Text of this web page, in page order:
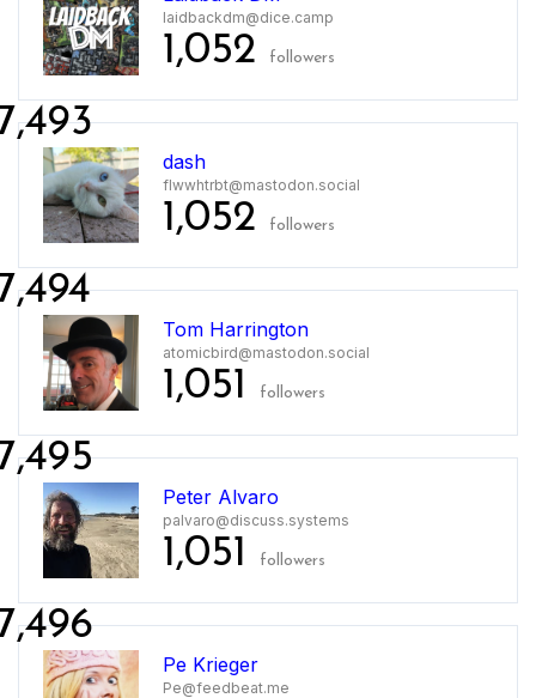
laidbackdm@dice.camp
1,052 followers
dash
flwwhtrbt@mastodon.social
1,052 followers
Tom Harrington
atomicbird@mastodon.social
1,051 followers
Peter Alvaro
palvaro@discuss.systems
1,051 followers
Pe Krieger
Pe@feedbeat.me